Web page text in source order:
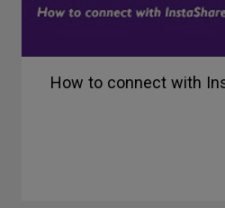
How to connect with